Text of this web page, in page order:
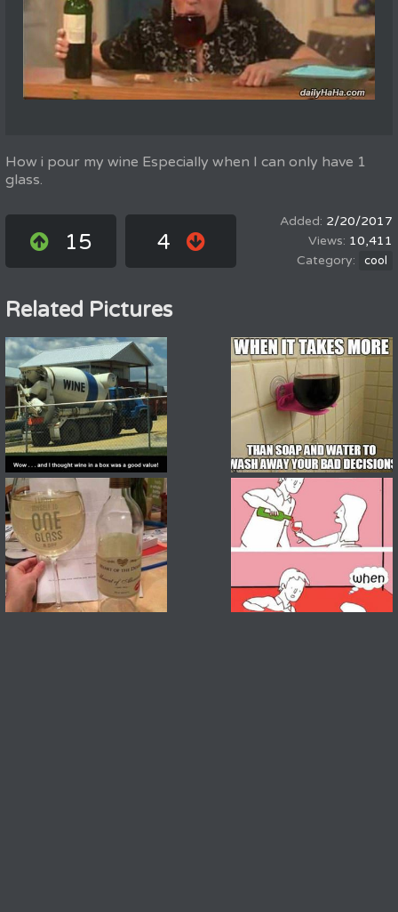
How i pour my wine Especially when I can only have 1
glass.
15 4
2/20/2017
10,411
cool
Related Pictures